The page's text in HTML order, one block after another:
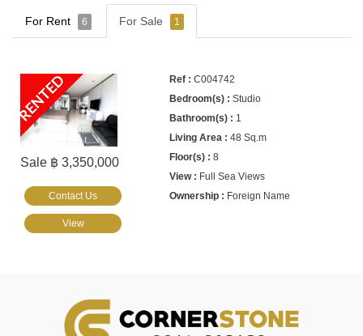
For Rent 6 For Sale 1
RENTED
Sale ฿ 3,350,000
C004742
Studio
1
48 Sq.m
8
Full Sea Views
Foreign Name
Contact Us
View